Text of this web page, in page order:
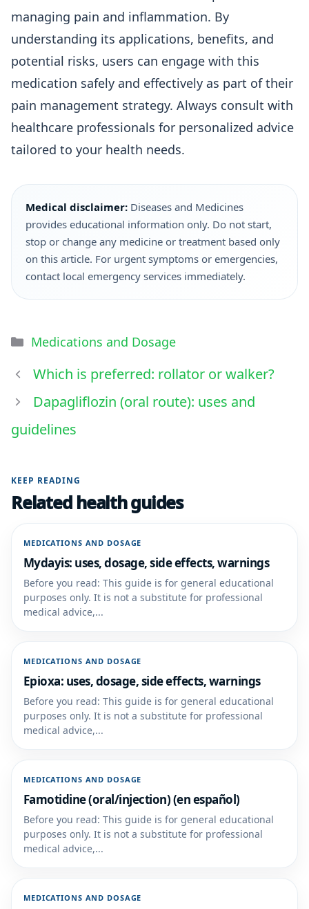
managing pain and inflammation. By
understanding its applications, benefits, and
potential risks, users can engage with this
medication safely and effectively as part of their
pain management strategy. Always consult with
healthcare professionals for personalized advice
tailored to your health needs.
Medical disclaimer: Diseases and Medicines
provides educational information only. Do not start,
stop or change any medicine or treatment based only
on this article. For urgent symptoms or emergencies,
contact local emergency services immediately.
Medications and Dosage
Which is preferred: rollator or walker?
Dapagliflozin (oral route): uses and
guidelines
KEEP READING
Related health guides
MEDICATIONS AND DOSAGE
Mydayis: uses, dosage, side effects, warnings
Before you read: This guide is for general educational
purposes only. It is not a substitute for professional
medical advice,...
MEDICATIONS AND DOSAGE
Epioxa: uses, dosage, side effects, warnings
Before you read: This guide is for general educational
purposes only. It is not a substitute for professional
medical advice,...
MEDICATIONS AND DOSAGE
Famotidine (oral/injection) (en español)
Before you read: This guide is for general educational
purposes only. It is not a substitute for professional
medical advice,...
MEDICATIONS AND DOSAGE